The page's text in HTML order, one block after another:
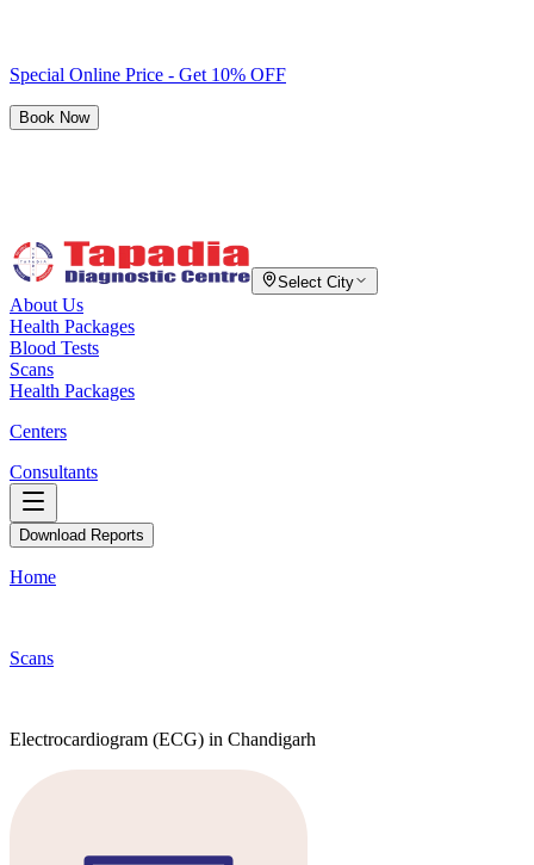
Special Online Price - Get 10% OFF
Book Now
Select City
About Us
Health Packages
Blood Tests
Scans
Health Packages
Centers
Consultants
Download Reports
Home
Scans
Electrocardiogram (ECG) in Chandigarh